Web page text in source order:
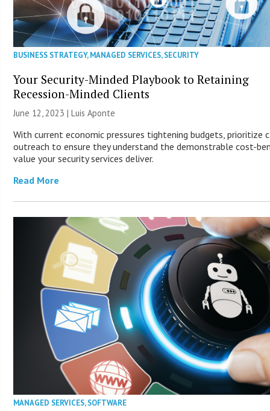
BUSINESS STRATEGY,MANAGED SERVICES,SECURITY
Your Security-Minded Playbook to Retaining
Recession-Minded Clients
June 12, 2023 | Luis Aponte
With current economic pressures tightening budgets, prioritize
outreach to ensure they understand the demonstrable cost-
value your security services deliver.
Read More
MANAGED SERVICES,SOFTWARE